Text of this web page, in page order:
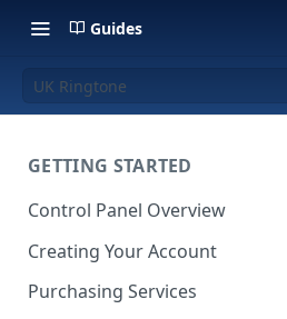
Guides
UK Ringtone
GETTING STARTED
Control Panel Overview
Creating Your Account
Purchasing Services